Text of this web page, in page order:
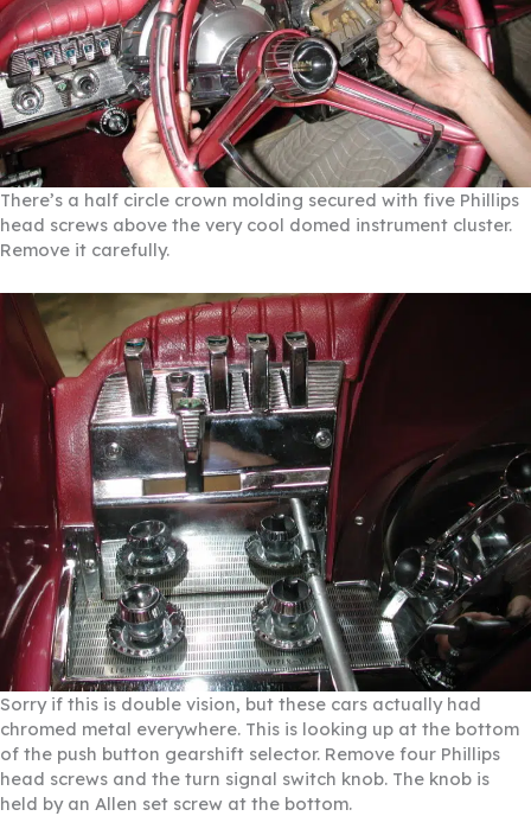
There’s a half circle crown molding secured with five Phillips
head screws above the very cool domed instrument cluster.
Remove it carefully.
Sorry if this is double vision, but these cars actually had
chromed metal everywhere. This is looking up at the bottom
of the push button gearshift selector. Remove four Phillips
head screws and the turn signal switch knob. The knob is
held by an Allen set screw at the bottom.